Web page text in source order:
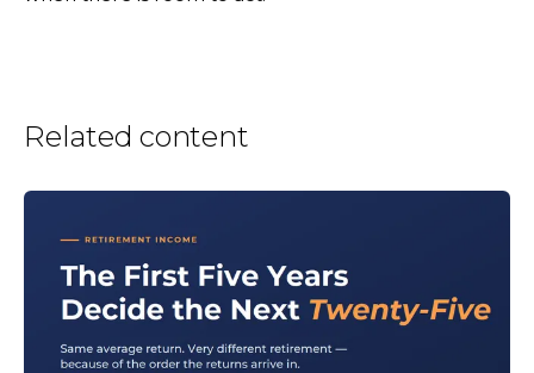
Related content